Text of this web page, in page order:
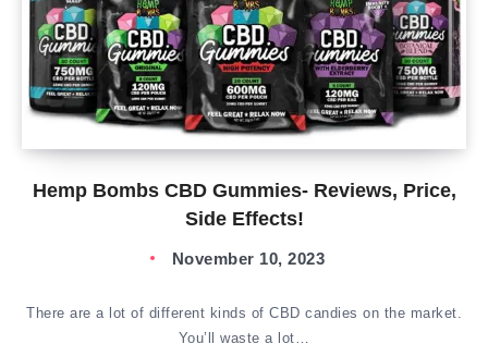
Hemp Bombs CBD Gummies- Reviews, Price,
Side Effects!
November 10, 2023
There are a lot of different kinds of CBD candies on the market.
You’ll waste a lot…